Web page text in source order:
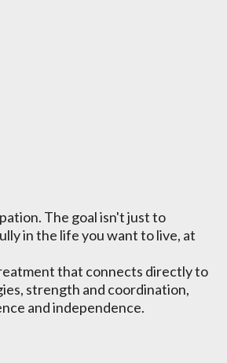
The goal isn't just to
in the life you want to live, at
that connects directly to
strength and coordination,
and independence.